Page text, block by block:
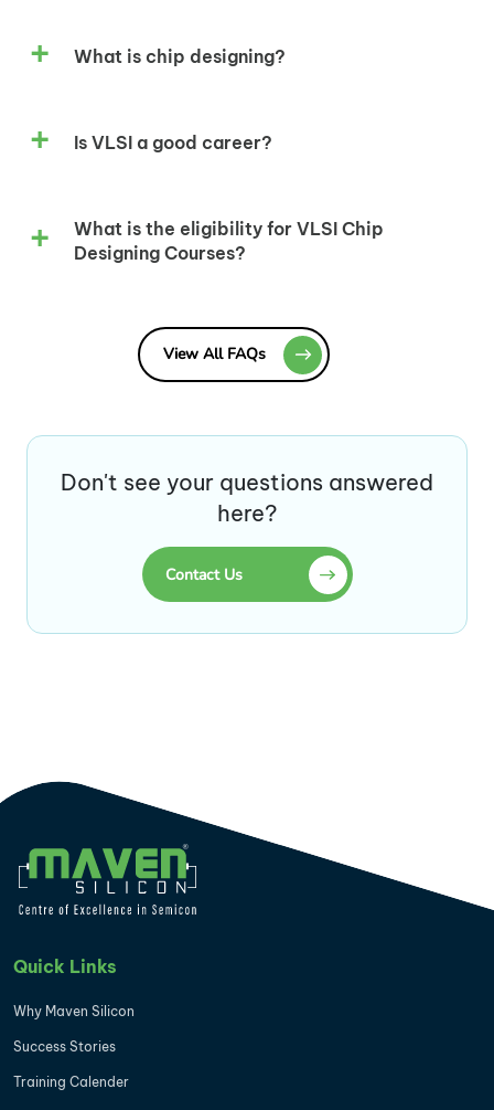
What is chip designing?
Is VLSI a good career?
What is the eligibility for VLSI Chip
Designing Courses?
View All FAQs
Don't see your questions answered
here?
Contact Us
Quick Links
Why Maven Silicon
Success Stories
Training Calender